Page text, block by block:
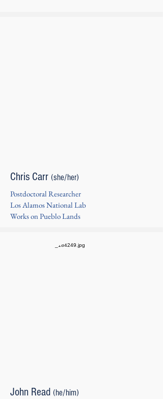
Chris Carr (she/her)
Postdoctoral Researcher
Los Alamos National Lab
Works on Pueblo Lands
John Read (he/him)